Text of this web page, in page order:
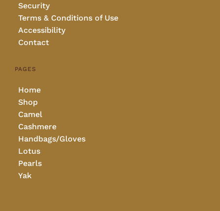
Security
Terms & Conditions of Use
Accessibility
Contact
PAGES
Home
Shop
Camel
Cashmere
Handbags/Gloves
Lotus
Pearls
Yak